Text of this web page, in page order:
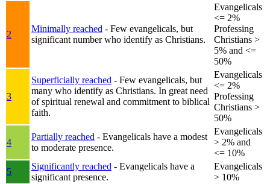
2
Minimally reached - Few evangelicals, but
significant number who identify as Christians.
Evangelicals
<= 2%
Professing
Christians >
5% and <=
50%
3
Superficially reached - Few evangelicals, but
many who identify as Christians. In great need
of spiritual renewal and commitment to biblical
faith.
Evangelicals
<= 2%
Professing
Christians >
50%
4
Partially reached - Evangelicals have a modest
to moderate presence.
Evangelicals
> 2% and
<= 10%
5
Significantly reached - Evangelicals have a
significant presence.
Evangelicals
> 10%